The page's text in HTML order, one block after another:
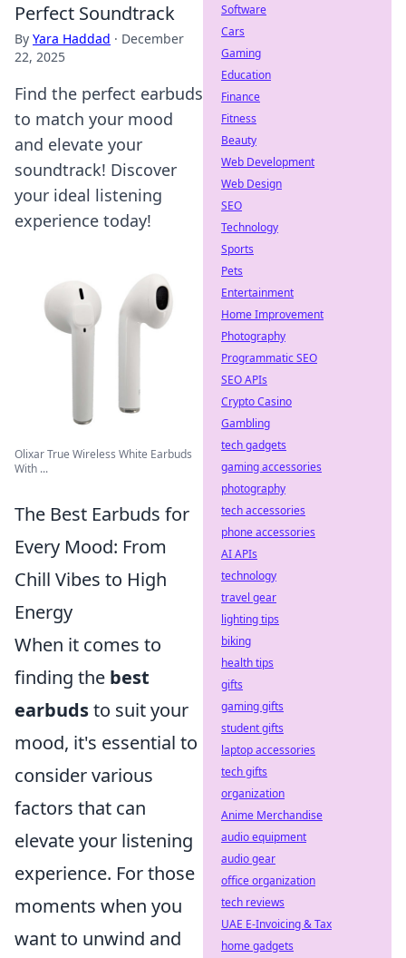
Perfect Soundtrack
By Yara Haddad · December
22, 2025
Find the perfect earbuds
to match your mood
and elevate your
soundtrack! Discover
your ideal listening
experience today!
Olixar True Wireless White Earbuds
With ...
The Best Earbuds for
Every Mood: From
Chill Vibes to High
Energy
When it comes to
finding the best
earbudsto suit your
mood, it's essential to
consider various
factors that can
elevate your listening
experience. For those
moments when you
want to unwind and
Software
Cars
Gaming
Education
Finance
Fitness
Beauty
Web Development
Web Design
SEO
Technology
Sports
Pets
Entertainment
Home Improvement
Photography
Programmatic SEO
SEO APIs
Crypto Casino
Gambling
tech gadgets
gaming accessories
photography
tech accessories
phone accessories
AI APIs
technology
travel gear
lighting tips
biking
health tips
gifts
gaming gifts
student gifts
laptop accessories
tech gifts
organization
Anime Merchandise
audio equipment
audio gear
office organization
tech reviews
UAE E-Invoicing & Tax
home gadgets